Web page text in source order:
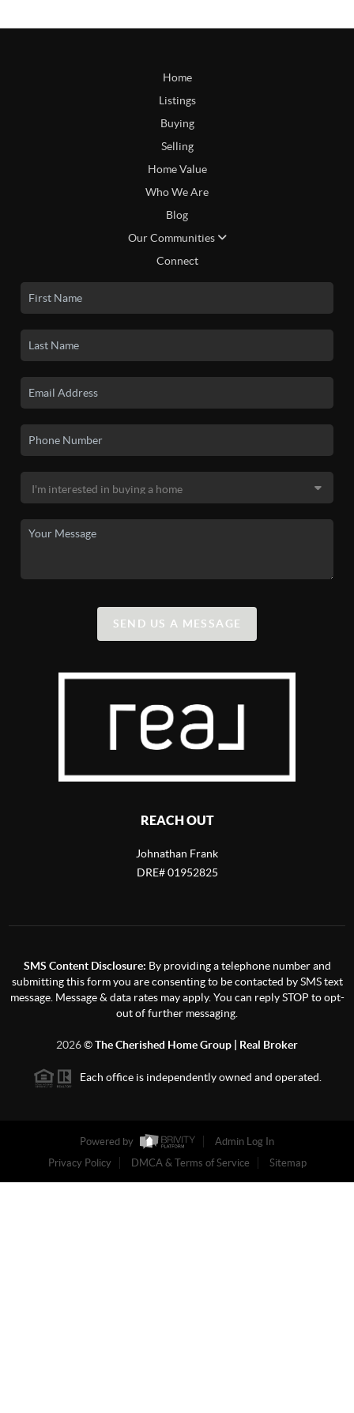
Home
Listings
Buying
Selling
Home Value
Who We Are
Blog
Our Communities
Connect
SEND US A MESSAGE
REACH OUT
Johnathan Frank
DRE# 01952825
SMS Content Disclosure: By providing a telephone number and
submitting this form you are consenting to be contacted by SMS text
message. Message & data rates may apply. You can reply STOP to opt-
out of further messaging.
2026©The Cherished Home Group | Real Broker
Each office is independently owned and operated.
Powered by
Admin Log In
Privacy Policy
DMCA & Terms of Service Sitemap